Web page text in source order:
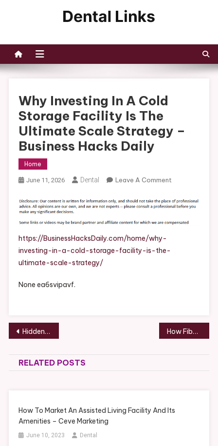
Why Investing In A Cold
Storage Facility Is The
Ultimate Scale Strategy –
Business Hacks Daily
Home
June 11, 2026 Dental Leave A CommentOn
Investing
A
–
Business
https://BusinessHacksDaily.com/home/why-
investing-in-a-cold-storage-facility-is-the-
ultimate-scale-strategy/
None ea6svipavf.
Post
navigation
Hidden Costs to Budget for When Buying a Home – Dollarwise Home Fixes How Fiber Multiplexers Improve Network Efficiency – Techesko
RELATED POSTS
How To Market An Assisted Living Facility And Its
Amenities – Ceve Marketing
June 10, 2023 Dental